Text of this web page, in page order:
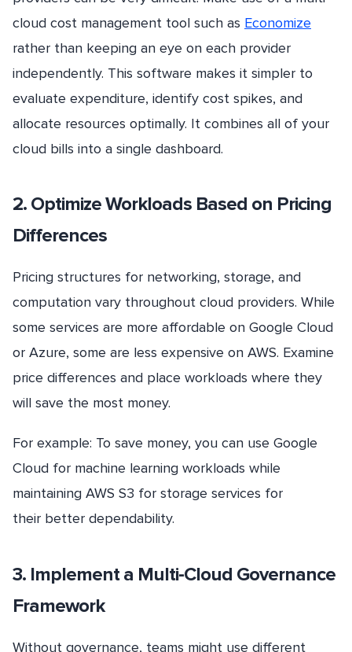
cloud cost management tool such as Economize
rather than keeping an eye on each provider
independently. This software makes it simpler to
evaluate expenditure, identify cost spikes, and
allocate resources optimally. It combines all of your
cloud bills into a single dashboard.
2. Optimize Workloads Based on Pricing
Differences
Pricing structures for networking, storage, and
computation vary throughout cloud providers. While
some services are more affordable on Google Cloud
or Azure, some are less expensive on AWS. Examine
price differences and place workloads where they
will save the most money.
For example: To save money, you can use Google
Cloud for machine learning workloads while
maintaining AWS S3 for storage services for
their better dependability.
3. Implement a Multi-Cloud Governance
Framework
Without governance, teams might use different